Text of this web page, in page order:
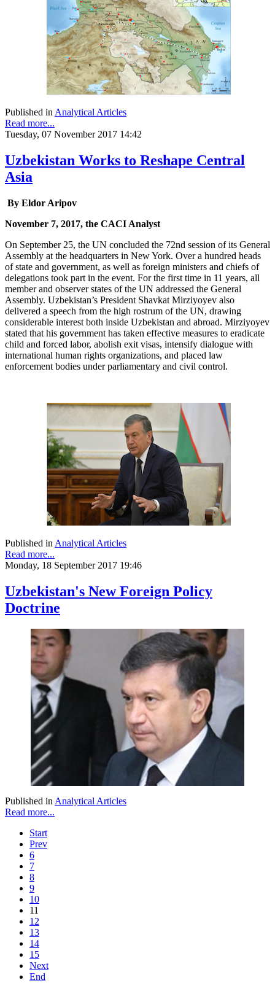
Published inAnalytical Articles
Read more...
Tuesday, 07 November 2017 14:42
Uzbekistan Works to Reshape Central
Asia
By Eldor Aripov
November 7, 2017, the CACI Analyst
On September 25, the UN concluded the 72nd session of its General
Assembly at the headquarters in New York. Over a hundred heads
of state and government, as well as foreign ministers and chiefs of
delegations took part in the event. For the first time in 11 years, all
member and observer states of the UN addressed the General
Assembly. Uzbekistan’s President Shavkat Mirziyoyev also
delivered a speech from the high rostrum of the UN, drawing
considerable interest both inside Uzbekistan and abroad. Mirziyoyev
stated that his government has taken effective measures to eradicate
child and forced labor, abolish exit visas, intensify dialogue with
international human rights organizations, and placed law
enforcement bodies under parliamentary and civil control.
Published in Analytical Articles
Read more...
Monday, 18 September 2017 19:46
Uzbekistan's New Foreign Policy
Doctrine
Published in Analytical Articles
Read more...
Start
Prev
6
7
8
9
10
11
12
13
14
15
Next
End